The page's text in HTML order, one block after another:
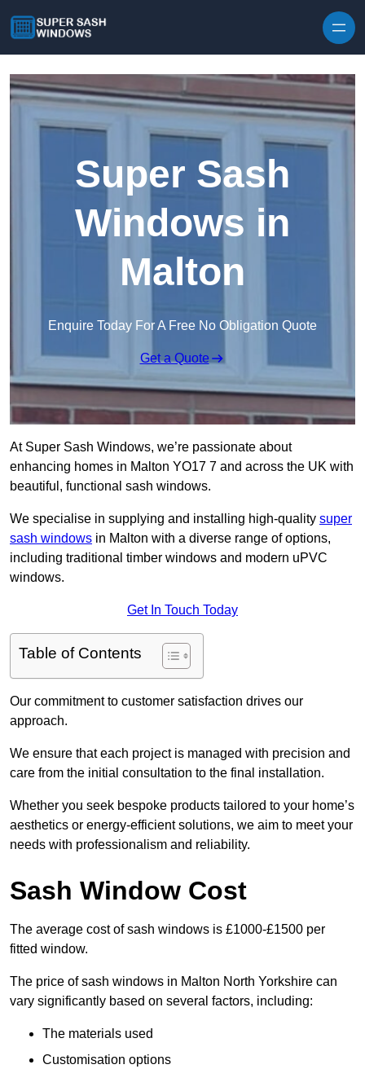
Super Sash
Windows in
Malton
Enquire Today For A Free No Obligation Quote
Get a Quote
At Super Sash Windows, we’re passionate about
enhancing homes in Malton YO17 7 and across the UK with
beautiful, functional sash windows.
We specialise in supplying and installing high-quality super
sash windows in Malton with a diverse range of options,
including traditional timber windows and modern uPVC
windows.
Get In Touch Today
Table of Contents
Our commitment to customer satisfaction drives our
approach.
We ensure that each project is managed with precision and
care from the initial consultation to the final installation.
Whether you seek bespoke products tailored to your home’s
aesthetics or energy-efficient solutions, we aim to meet your
needs with professionalism and reliability.
Sash Window Cost
The average cost of sash windows is £1000-£1500 per
fitted window.
The price of sash windows in Malton North Yorkshire can
vary significantly based on several factors, including:
The materials used
Customisation options